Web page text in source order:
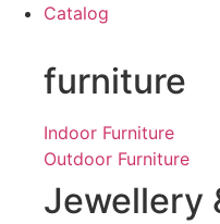
Catalog
furniture
Indoor Furniture
Outdoor Furniture
Jewellery